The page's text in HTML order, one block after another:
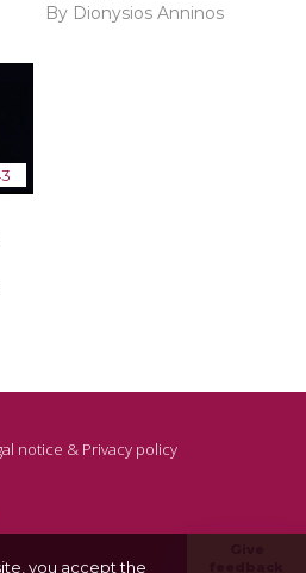
By Dionysios Anninos
notice & Privacy policy
you accept the